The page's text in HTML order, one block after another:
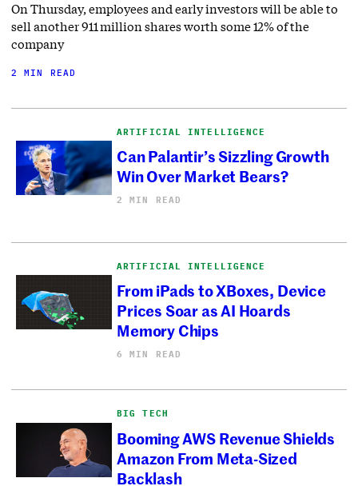
On Thursday, employees and early investors will be able to
sell another 911 million shares worth some 12% of the
company
2 MIN READ
ARTIFICIAL INTELLIGENCE
Can Palantir’s Sizzling Growth
Win Over Market Bears?
2 MIN READ
ARTIFICIAL INTELLIGENCE
From iPads to XBoxes, Device
Prices Soar as AI Hoards
Memory Chips
6 MIN READ
BIG TECH
Booming AWS Revenue Shields
Amazon From Meta-Sized
Backlash